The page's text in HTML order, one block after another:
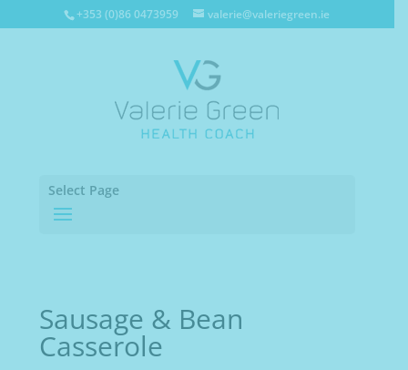
+353 (0)86 0473959 valerie@valeriegreen.ie
Select Page
Sausage & Bean
Casserole